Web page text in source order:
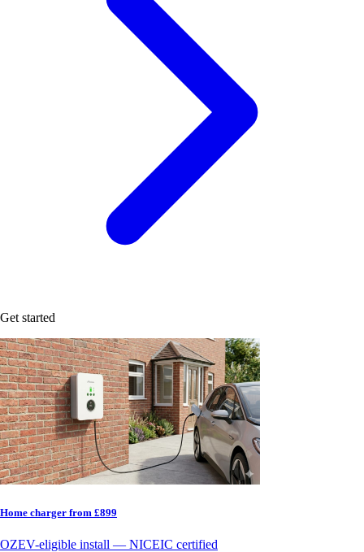
Get started
Home charger from £899
OZEV-eligible install — NICEIC certified